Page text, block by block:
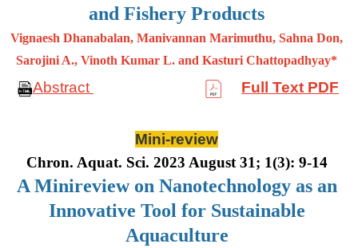
and Fishery Products
Vignaesh Dhanabalan, Manivannan Marimuthu, Sahna Don,
Sarojini A., Vinoth Kumar L. and Kasturi Chattopadhyay*
Abstract Full Text PDF
Mini-review
Chron. Aquat. Sci. 2023 August 31; 1(3): 9-14
A Minireview on Nanotechnology as an
Innovative Tool for Sustainable
Aquaculture